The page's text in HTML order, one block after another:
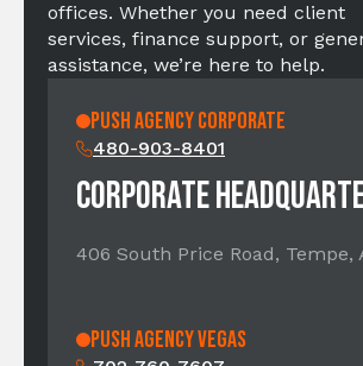
offices. Whether you need client
services, finance support, or
assistance, we’re here to help.
PUSH AGENCY CORPORATE
480-903-8401
CORPORATE
406 South Price Road, Tempe,
PUSH Agency Vegas